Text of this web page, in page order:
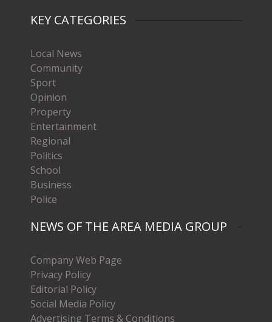
KEY CATEGORIES
Local News
Community
Sport
Opinion
Property
Entertainment
Regional
Politics
School
Business
Police
NEWS OF THE AREA MEDIA GROUP
Company Web Page
Privacy Policy
Editorial Policy
Social Media Policy
Advertising Terms & Conditions